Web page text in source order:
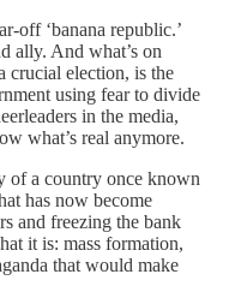
off ‘banana republic.’
ally. And what’s on
crucial election, is the
using fear to divide
in the media,
what’s real anymore.
of a country once known
has now become
and freezing the bank
it is: mass formation,
that would make